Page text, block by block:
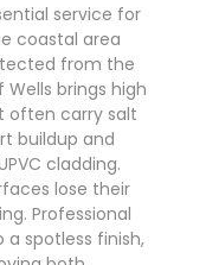
service for
coastal area
from the
brings high
often carry salt
buildup and
cladding.
lose their
Professional
spotless finish,